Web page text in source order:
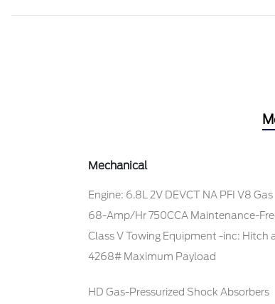
Mechanical
Engine: 6.8L 2V DEVCT NA PFI V8 Gas
68-Amp/Hr 750CCA Maintenance-
Class V Towing Equipment -inc: Hitch
4268# Maximum Payload
HD Gas-Pressurized Shock Absorbers